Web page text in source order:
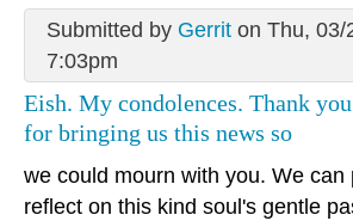
Submitted by Gerriton Thu, 03/
7:03pm
Eish. My condolences. Thank you
for bringing us this news so
we could mourn with you. We can
reflect on this kind soul's gentle